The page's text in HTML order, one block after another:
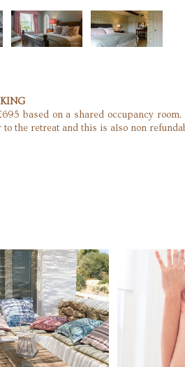
based on a shared occupancy
the retreat and this is also non